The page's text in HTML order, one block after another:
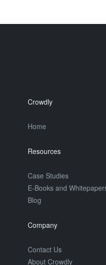
Crowdly
Home
Resources
Case Studies
E-Books and
Blog
Company
Contact Us
About Crowdly